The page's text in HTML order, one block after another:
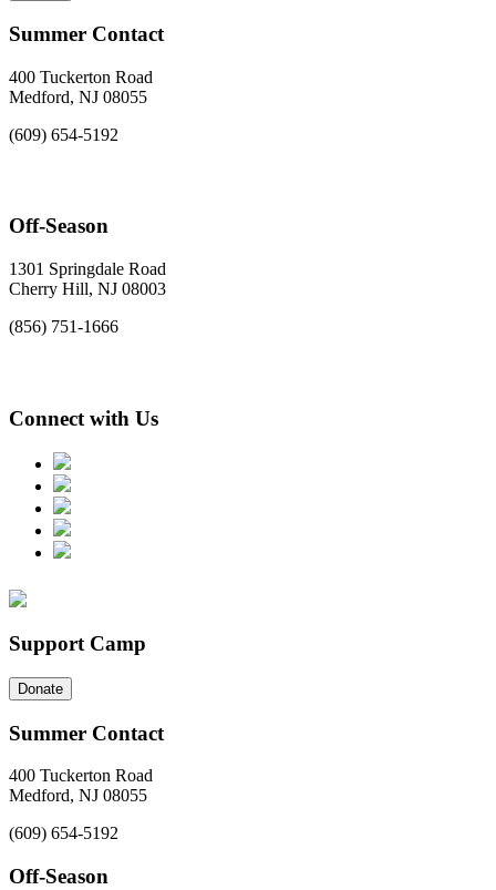
Summer Contact
400 Tuckerton Road
Medford, NJ 08055
(609) 654-5192
Off-Season
1301 Springdale Road
Cherry Hill, NJ 08003
(856) 751-1666
Connect with Us
Support Camp
Donate
Summer Contact
400 Tuckerton Road
Medford, NJ 08055
(609) 654-5192
Off-Season